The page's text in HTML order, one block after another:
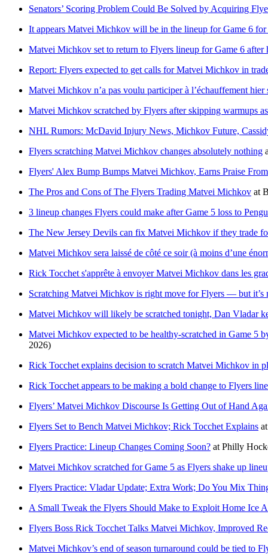
Senators’ Scoring Problem Could Be Solved by Acquiring
It appears Matvei Michkov will be in the lineup for Game 6 for
Matvei Michkov set to return to Flyers lineup for Game 6 after
Report: Flyers expected to get calls for Matvei Michkov in
Matvei Michkov n’a pas voulu participer à l’échauffement hier
Matvei Michkov scratched by Flyers after skipping warmups
NHL Rumors: McDavid Injury News, Michkov Future,
Flyers scratching Matvei Michkov changes absolutely nothing
Flyers' Alex Bump Bumps Matvei Michkov, Earns Praise
The Pros and Cons of The Flyers Trading Matvei Michkov at
3 lineup changes Flyers could make after Game 5 loss to
The New Jersey Devils can fix Matvei Michkov if they trade
Matvei Michkov sera laissé de côté ce soir (à moins d’une
Rick Tocchet s'apprête à envoyer Matvei Michkov dans les
Scratching Matvei Michkov is right move for Flyers — but it’s
Matvei Michkov will likely be scratched tonight, Dan Vladar
Matvei Michkov expected to be healthy-scratched in Game 5
2026)
Rick Tocchet explains decision to scratch Matvei Michkov in
Rick Tocchet appears to be making a bold change to Flyers
Flyers’ Matvei Michkov Discourse Is Getting Out of Hand
Flyers Set to Bench Matvei Michkov; Rick Tocchet Explains
Flyers Practice: Lineup Changes Coming Soon? at Philly
Matvei Michkov scratched for Game 5 as Flyers shake up
Flyers Practice: Vladar Update; Extra Work; Do You Mix
A Small Tweak the Flyers Should Make to Exploit Home Ice
Flyers Boss Rick Tocchet Talks Matvei Michkov, Improved
Matvei Michkov’s end of season turnaround could be tied to